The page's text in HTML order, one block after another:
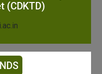
(CDKTD)